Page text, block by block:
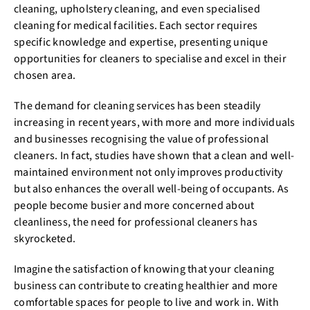
cleaning, upholstery cleaning, and even specialised
cleaning for medical facilities. Each sector requires
specific knowledge and expertise, presenting unique
opportunities for cleaners to specialise and excel in their
chosen area.
The demand for cleaning services has been steadily
increasing in recent years, with more and more individuals
and businesses recognising the value of professional
cleaners. In fact, studies have shown that a clean and well-
maintained environment not only improves productivity
but also enhances the overall well-being of occupants. As
people become busier and more concerned about
cleanliness, the need for professional cleaners has
skyrocketed.
Imagine the satisfaction of knowing that your cleaning
business can contribute to creating healthier and more
comfortable spaces for people to live and work in. With